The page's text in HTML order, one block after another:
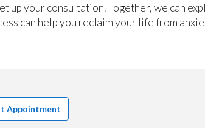
up your consultation. Together, we can
can help you reclaim your life from
Appointment